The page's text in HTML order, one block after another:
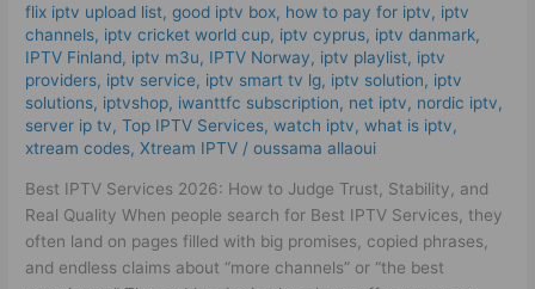
flix iptv upload list,good iptv box, how to pay for iptv, iptv
channels, iptv cricket world cup, iptv cyprus, iptv danmark,
IPTV Finland, iptv m3u, IPTV Norway, iptv playlist, iptv
providers, iptv service, iptv smart tv lg, iptv solution, iptv
solutions, iptvshop, iwanttfc subscription, net iptv, nordic iptv,
server ip tv,Top IPTV Services,watch iptv,what is iptv,
xtream codes,Xtream IPTV /oussama allaoui
Best IPTV Services 2026: How to Judge Trust, Stability, and
Real Quality When people search for Best IPTV Services, they
often land on pages filled with big promises, copied phrases,
and endless claims about “more channels” or “the best
Smart
Choice